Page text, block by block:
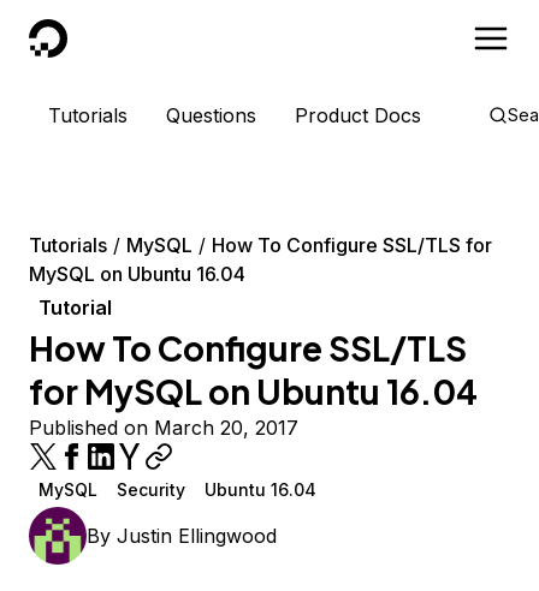
DigitalOcean
Tutorials Questions Product Docs
Tutorials MySQL
How To Configure SSL/TLS for
MySQL on Ubuntu 16.04
Tutorial
How To Configure SSL/TLS
for MySQL on Ubuntu 16.04
Published on March 20, 2017
MySQL Security Ubuntu 16.04
By Justin Ellingwood